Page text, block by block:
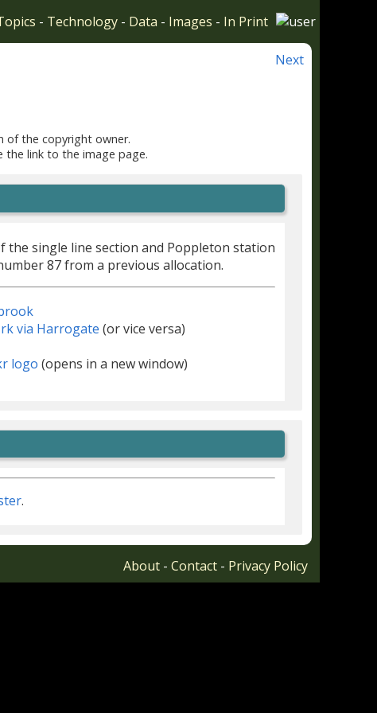
- Technology - Data - Images - In Print
Next
of the copyright owner.
the link to the image page.
the single line section and Poppleton station
87 from a previous allocation.
via Harrogate (or vice versa)
(opens in a new window)
.
About - Contact - Privacy Policy